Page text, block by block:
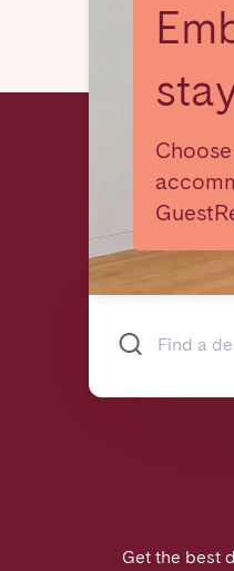
Get the best